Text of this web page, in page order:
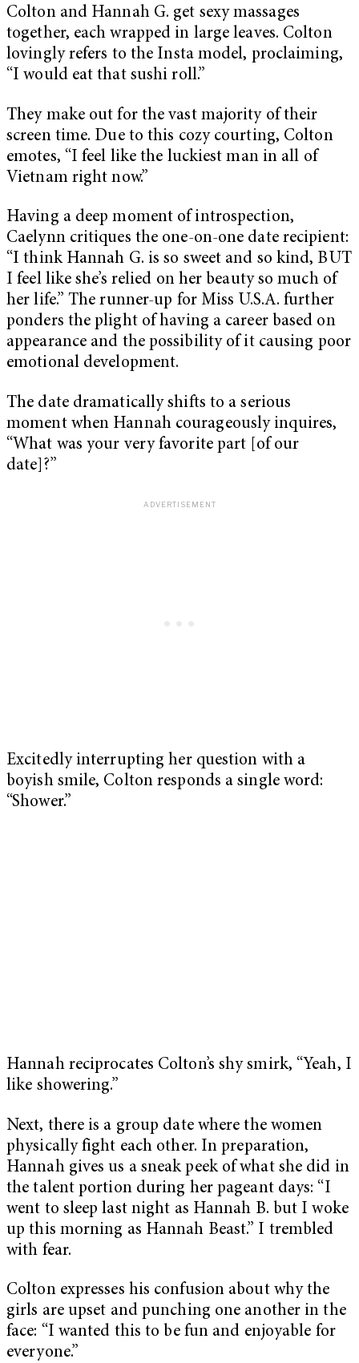
Colton and Hannah G. get sexy massages
together, each wrapped in large leaves. Colton
lovingly refers to the Insta model, proclaiming,
“I would eat that sushi roll.”
They make out for the vast majority of their
screen time. Due to this cozy courting, Colton
emotes, “I feel like the luckiest man in all of
Vietnam right now.”
Having a deep moment of introspection,
Caelynn critiques the one-on-one date recipient:
“I think Hannah G. is so sweet and so kind, BUT
I feel like she’s relied on her beauty so much of
her life.” The runner-up for Miss U.S.A. further
ponders the plight of having a career based on
appearance and the possibility of it causing poor
emotional development.
The date dramatically shifts to a serious
moment when Hannah courageously inquires,
“What was your very favorite part [of our
date]?”
Excitedly interrupting her question with a
boyish smile, Colton responds a single word:
“Shower.”
Hannah reciprocates Colton’s shy smirk, “Yeah, I
like showering.”
Next, there is a group date where the women
physically fight each other. In preparation,
Hannah gives us a sneak peek of what she did in
the talent portion during her pageant days: “I
went to sleep last night as Hannah B. but I woke
up this morning as Hannah Beast.” I trembled
with fear.
Colton expresses his confusion about why the
girls are upset and punching one another in the
face: “I wanted this to be fun and enjoyable for
everyone.”